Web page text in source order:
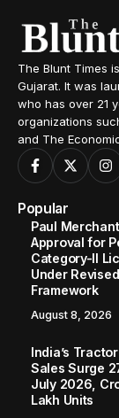
The Blunt Times
Gujarat. It was
who has over 21
organizations
and The
Popular
Paul
Approval for
Category-II
Under
Framework
August 8, 2026
India’s
Sales Surge
July 2026,
Lakh Units